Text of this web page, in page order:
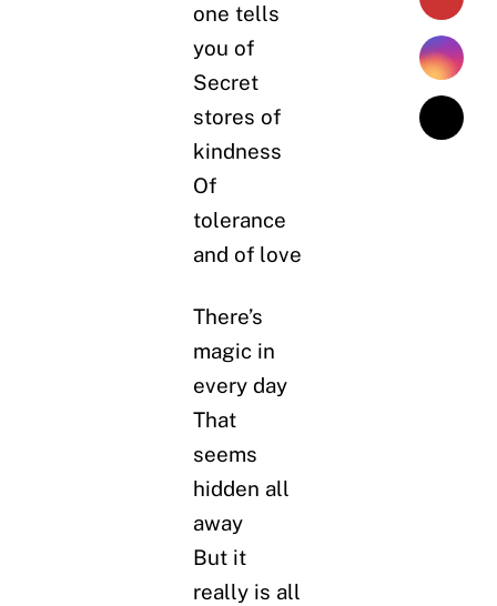
one tells
you of
Secret
stores of
kindness
Of
tolerance
and of love
There’s
magic in
every day
That
seems
hidden all
away
But it
really is all